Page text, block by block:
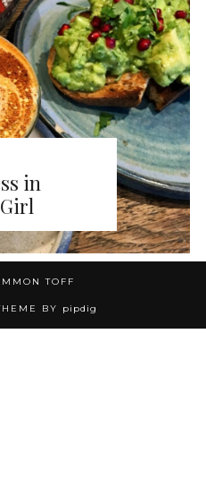
in
TOFF
BY pipdig